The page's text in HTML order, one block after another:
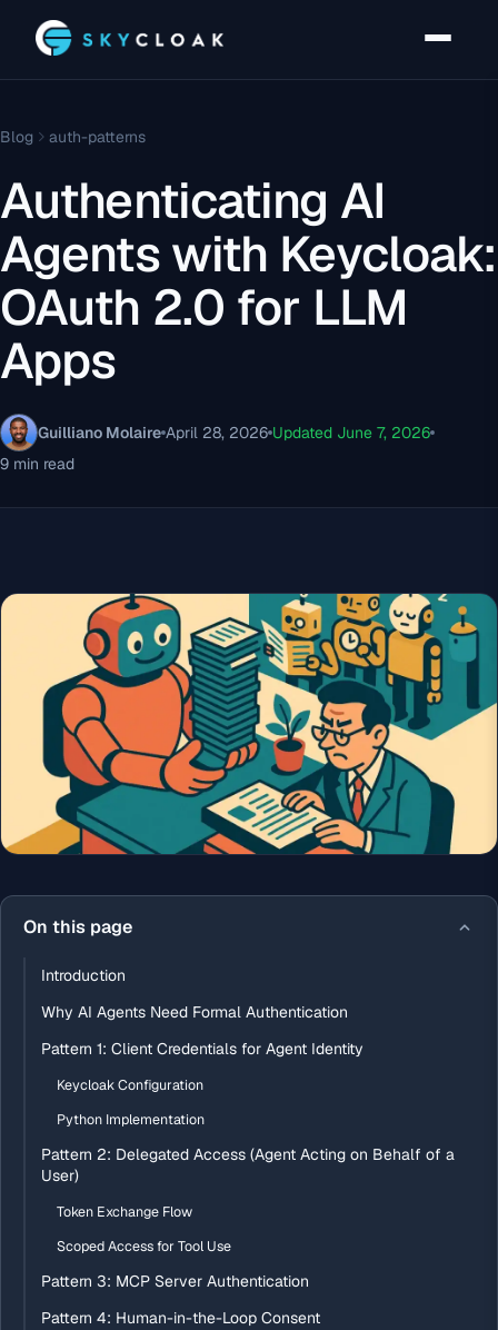
Blog auth-patterns
Authenticating AI
Agents with Keycloak:
OAuth 2.0 for LLM
Apps
Guilliano Molaire April 28, 2026 Updated June 7, 2026
9 min read
On this page
Introduction
Why AI Agents Need Formal Authentication
Pattern 1: Client Credentials for Agent Identity
Keycloak Configuration
Python Implementation
Pattern 2: Delegated Access (Agent Acting on Behalf of a
User)
Token Exchange Flow
Scoped Access for Tool Use
Pattern 3: MCP Server Authentication
Pattern 4: Human-in-the-Loop Consent